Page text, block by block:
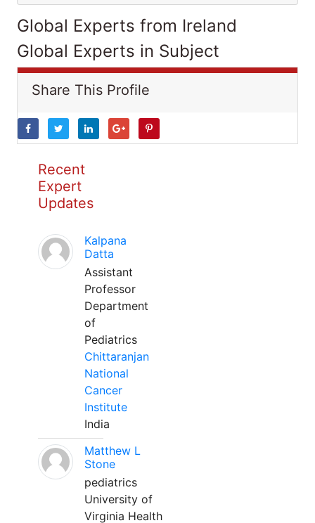
Global Experts from Ireland
Global Experts in Subject
Share This Profile
Recent
Expert
Updates
Kalpana
Datta
Assistant
Professor
Department
of
Pediatrics
Chittaranjan
National
Cancer
Institute
India
Matthew L
Stone
pediatrics
University of
Virginia Health